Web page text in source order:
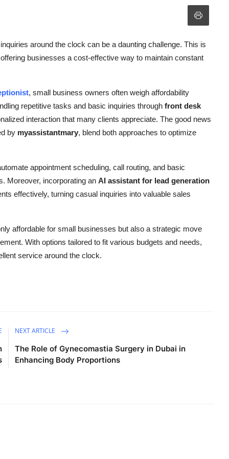
around the clock can be a daunting challenge. This is
businesses a cost-effective way to maintain constant
, small business owners often weigh affordability
repetitive tasks and basic inquiries through front desk
interaction that many clients appreciate. The good news
by myassistantmary, blend both approaches to optimize
appointment scheduling, call routing, and basic
Moreover, incorporating an AI assistant for lead generation
effectively, turning casual inquiries into valuable sales
affordable for small businesses but also a strategic move
With options tailored to fit various budgets and needs,
service around the clock.
NEXT ARTICLE
The Role of Gynecomastia Surgery in Dubai in
Enhancing Body Proportions